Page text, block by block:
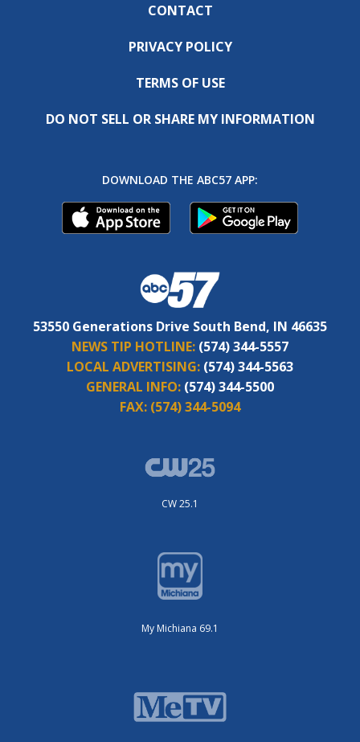
CONTACT
PRIVACY POLICY
TERMS OF USE
DO NOT SELL OR SHARE MY INFORMATION
DOWNLOAD THE ABC57 APP:
53550 Generations Drive South Bend, IN 46635
NEWS TIP HOTLINE: (574) 344-5557
LOCAL ADVERTISING: (574) 344-5563
GENERAL INFO: (574) 344-5500
FAX: (574) 344-5094
CW 25.1
My Michiana 69.1